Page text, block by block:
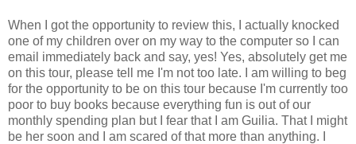
When I got the opportunity to review this, I actually knocked
one of my children over on my way to the computer so I can
email immediately back and say, yes! Yes, absolutely get me
on this tour, please tell me I'm not too late. I am willing to beg
for the opportunity to be on this tour because I'm currently too
poor to buy books because everything fun is out of our
monthly spending plan but I fear that I am Guilia. That I might
be her soon and I am scared of that more than anything. I